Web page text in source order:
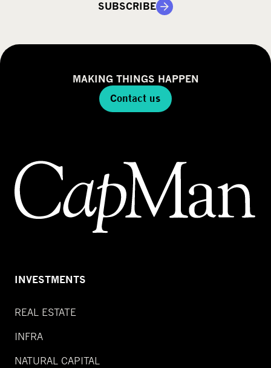
SUBSCRIBE
MAKING THINGS HAPPEN
Contact us
INVESTMENTS
REAL ESTATE
INFRA
NATURAL CAPITAL